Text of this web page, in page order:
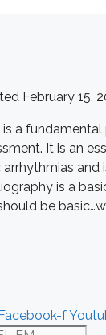
February 15,
a
It is an
and
is a
be
f